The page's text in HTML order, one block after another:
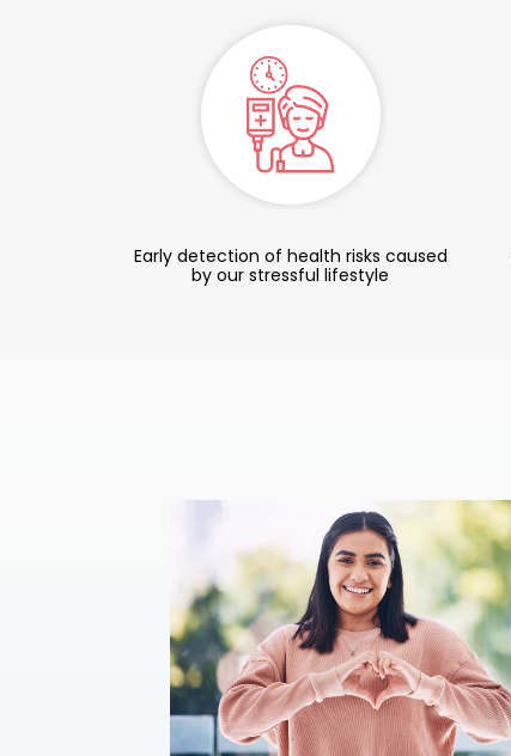
Early detection of health risks caused
by our stressful lifestyle